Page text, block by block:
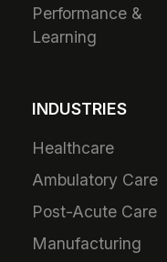
Performance &
Learning
INDUSTRIES
Healthcare
Ambulatory Care
Post-Acute Care
Manufacturing